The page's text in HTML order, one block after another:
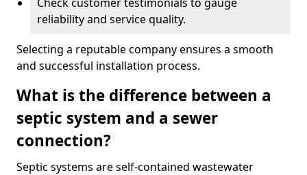
reliability and service quality.
Selecting a reputable company ensures a smooth
and successful installation process.
What is the difference between a
septic system and a sewer
connection?
Septic systems are self-contained wastewater